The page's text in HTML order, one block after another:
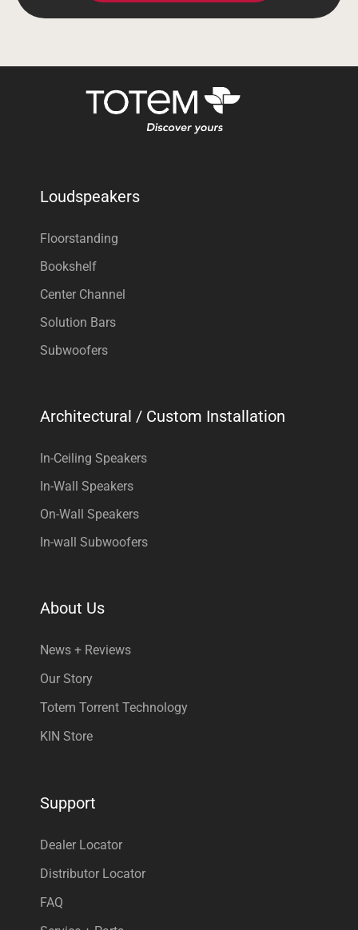
Loudspeakers
Floorstanding
Bookshelf
Center Channel
Solution Bars
Subwoofers
Architectural / Custom Installation
In-Ceiling Speakers
In-Wall Speakers
On-Wall Speakers
In-wall Subwoofers
About Us
News + Reviews
Our Story
Totem Torrent Technology
KIN Store
Support
Dealer Locator
Distributor Locator
FAQ